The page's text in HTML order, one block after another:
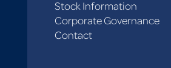
Stock Information
Corporate Governance
Contact